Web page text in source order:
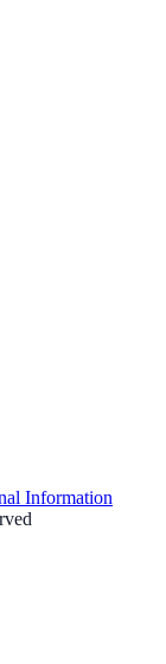
Information